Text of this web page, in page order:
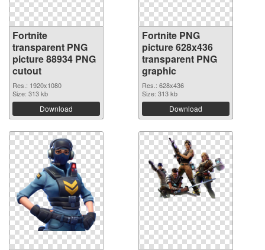
Fortnite
transparent PNG
picture 88934 PNG
cutout
Res.: 1920x1080
Size: 313 kb
Download
Fortnite PNG
picture 628x436
transparent PNG
graphic
Res.: 628x436
Size: 313 kb
Download